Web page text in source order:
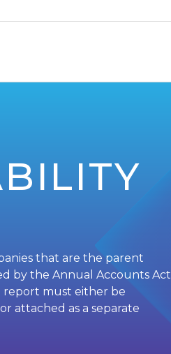
that are the parent
by the Annual Accounts Act
report must either be
attached as a separate